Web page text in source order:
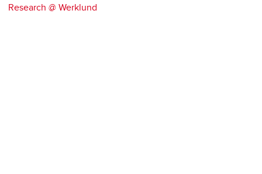
Research @ Werklund